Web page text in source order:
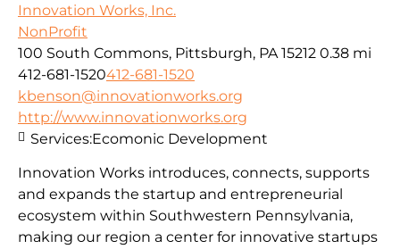
Innovation Works, Inc.
NonProfit
100 South Commons, Pittsburgh, PA 15212 0.38 mi
412-681-1520412-681-1520
kbenson@innovationworks.org
http://www.innovationworks.org
Innovation Works introduces, connects, supports
and expands the startup and entrepreneurial
ecosystem within Southwestern Pennsylvania,
making our region a center for innovative startups
Services:Ecomonic Development